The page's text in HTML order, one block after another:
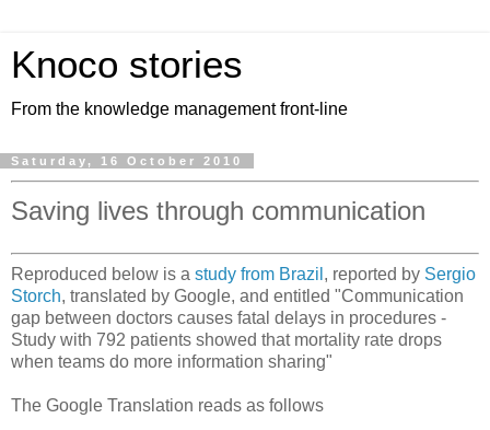
Knoco stories
From the knowledge management front-line
Saturday, 16 October 2010
Saving lives through communication
Reproduced below is a study from Brazil , reported by Sergio
Storch, translated by Google, and entitled "Communication
gap between doctors causes fatal delays in procedures -
Study with 792 patients showed that mortality rate drops
when teams do more information sharing"
The Google Translation reads as follows